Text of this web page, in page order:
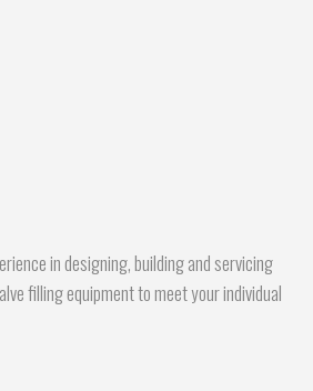
in designing, building and servicing
filling equipment to meet your individual